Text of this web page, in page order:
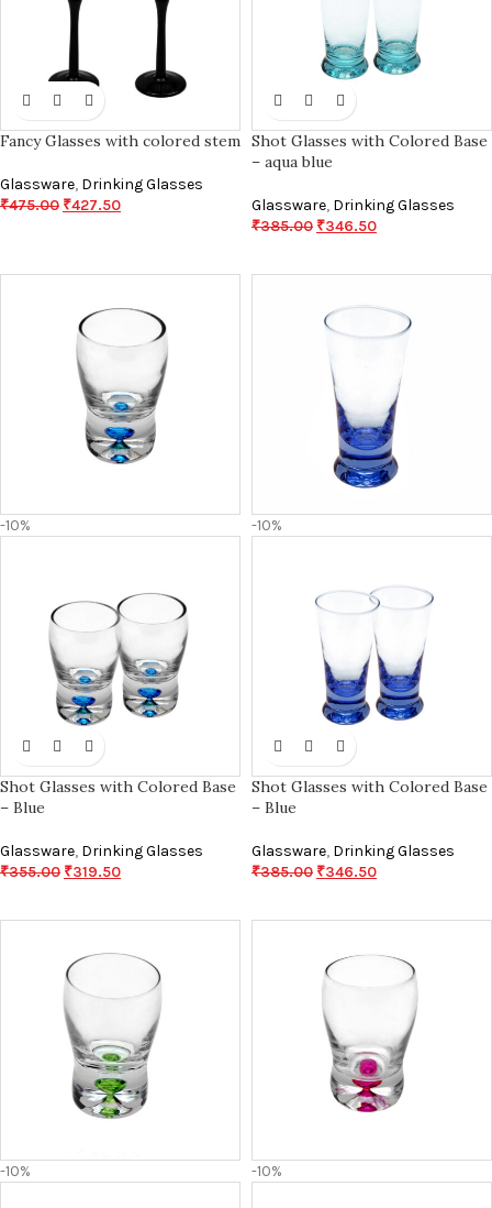
Fancy Glasses with colored stem
Glassware, Drinking Glasses
₹475.00 ₹427.50
Shot Glasses with Colored Base
– aqua blue
Glassware, Drinking Glasses
₹385.00 ₹346.50
-10%
Shot Glasses with Colored Base
– Blue
Glassware, Drinking Glasses
₹355.00 ₹319.50
-10%
Shot Glasses with Colored Base
– Blue
Glassware, Drinking Glasses
₹385.00 ₹346.50
-10% -10%